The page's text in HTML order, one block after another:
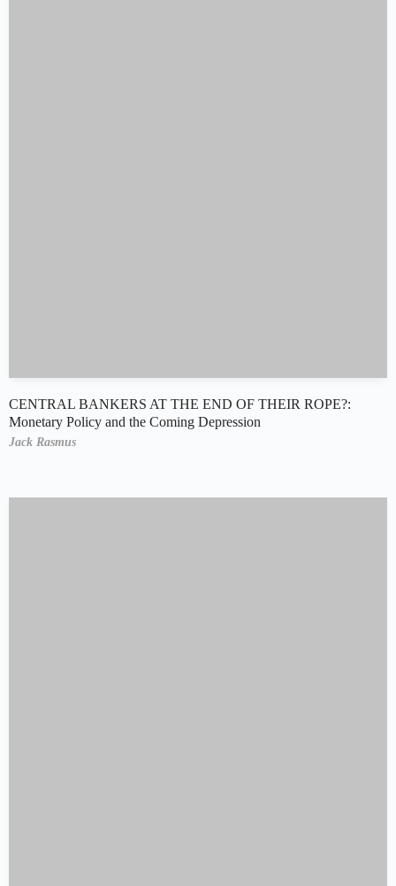
CENTRAL BANKERS AT THE END OF THEIR ROPE?:
Monetary Policy and the Coming Depression
Jack Rasmus